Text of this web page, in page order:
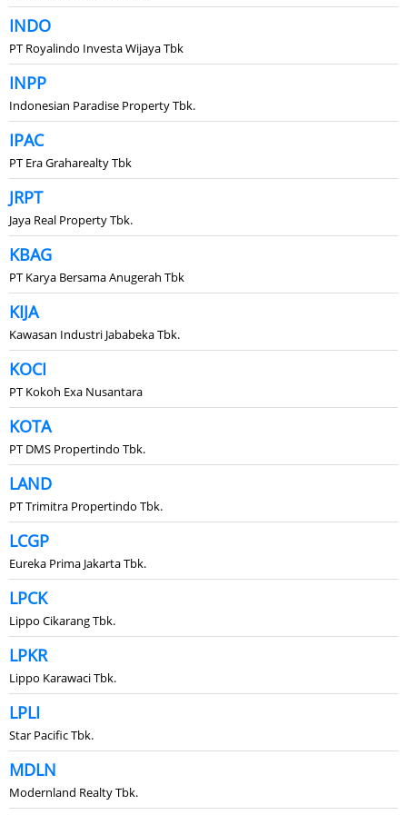
INDO
PT Royalindo Investa Wijaya Tbk
INPP
Indonesian Paradise Property Tbk.
IPAC
PT Era Graharealty Tbk
JRPT
Jaya Real Property Tbk.
KBAG
PT Karya Bersama Anugerah Tbk
KIJA
Kawasan Industri Jababeka Tbk.
KOCI
PT Kokoh Exa Nusantara
KOTA
PT DMS Propertindo Tbk.
LAND
PT Trimitra Propertindo Tbk.
LCGP
Eureka Prima Jakarta Tbk.
LPCK
Lippo Cikarang Tbk.
LPKR
Lippo Karawaci Tbk.
LPLI
Star Pacific Tbk.
MDLN
Modernland Realty Tbk.